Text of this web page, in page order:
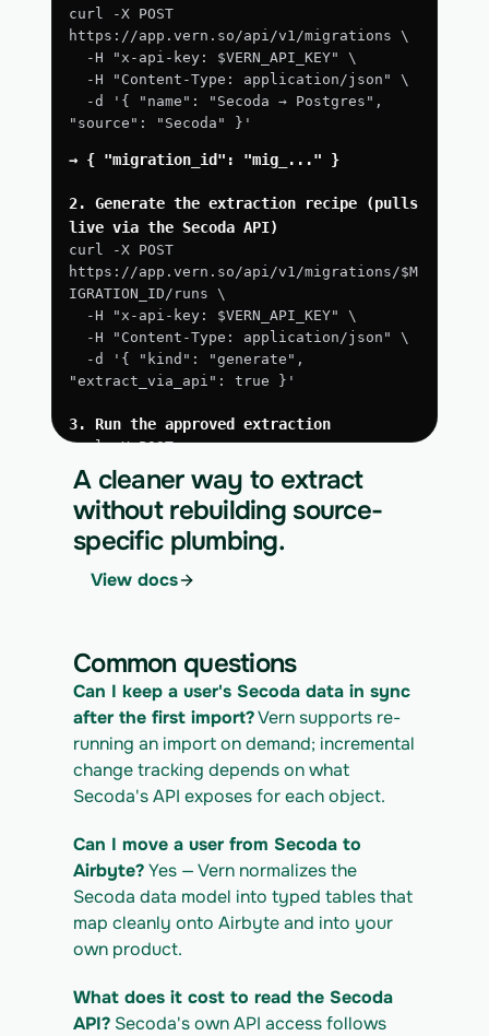
curl -X POST
https://app.vern.so/api/v1/migrations \
  -H "x-api-key: $VERN_API_KEY" \
  -H "Content-Type: application/json" \
"source": "Secoda" }'
→ { "migration_id": "mig_..." }
2. Generate the extraction recipe (pulls
live via the Secoda API)
curl -X POST
https://app.vern.so/api/v1/migrations/$M
IGRATION_ID/runs \
  -H "x-api-key: $VERN_API_KEY" \
  -H "Content-Type: application/json" \
"extract_via_api": true }'
3. Run the approved extraction
curl -X POST
https://app.vern.so/api/v1/migrations/$M
IGRATION_ID/runs \
  -H "x-api-key: $VERN_API_KEY" \
  -H "Content-Type: application/json" \
  -d '{ "kind": "execute" }'
IGRATION_ID/exports/{template} \
  -H "x-api-key: $VERN_API_KEY" -o
secoda_export.csv
A cleaner way to extract
without rebuilding source-
specific plumbing.
View docs
Common questions
Can I keep a user's Secoda data in sync
after the first import? Vern supports re-
running an import on demand; incremental
change tracking depends on what
Secoda's API exposes for each object.
Can I move a user from Secoda to
Airbyte? Yes — Vern normalizes the
Secoda data model into typed tables that
map cleanly onto Airbyte and into your
own product.
What does it cost to read the Secoda
API? Secoda's own API access follows